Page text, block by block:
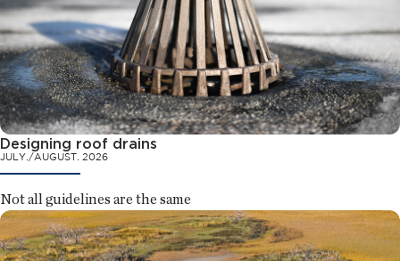
Designing roof drains
JULY./AUGUST. 2026
Not all guidelines are the same